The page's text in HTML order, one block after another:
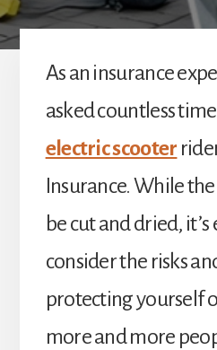
As an insurance
asked countless
electric scooter
Insurance. While
be cut and dried,
consider the risks
protecting yourself
more and more